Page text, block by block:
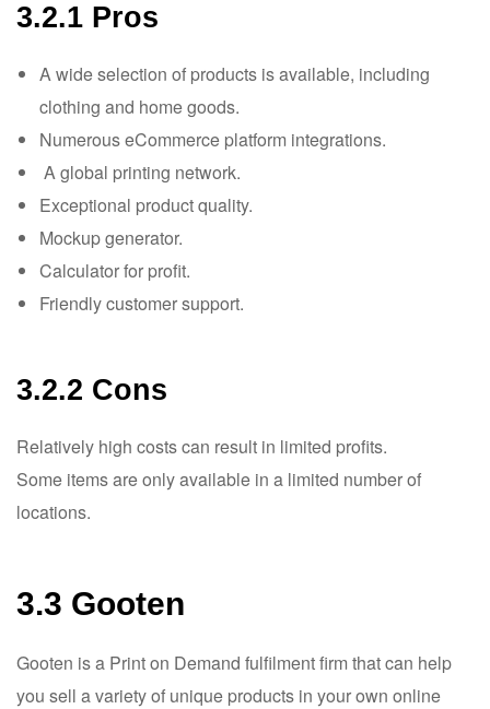
3.2.1 Pros
A wide selection of products is available, including
clothing and home goods.
Numerous eCommerce platform integrations.
A global printing network.
Exceptional product quality.
Mockup generator.
Calculator for profit.
Friendly customer support.
3.2.2 Cons
Relatively high costs can result in limited profits.
Some items are only available in a limited number of
locations.
3.3 Gooten
Gooten is a Print on Demand fulfilment firm that can help
you sell a variety of unique products in your own online